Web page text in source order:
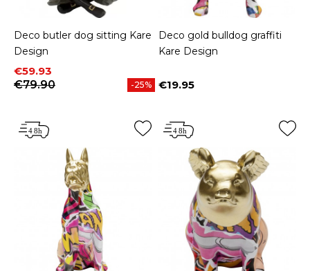
Deco butler dog sitting Kare
Design
Price
€59.93
Regular price
€79.90
-25%
Deco gold bulldog graffiti
Kare Design
Price
€19.95